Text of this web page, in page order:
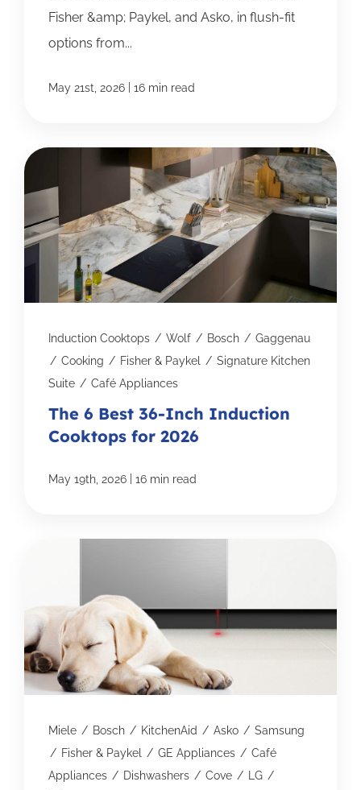
Fisher &amp; Paykel, and Asko, in flush-fit
options from...
May 21st, 2026 | 16 min read
Induction Cooktops / Wolf / Bosch / Gaggenau
/ Cooking / Fisher & Paykel / Signature Kitchen
Suite / Café Appliances
The 6 Best 36-Inch Induction
Cooktops for 2026
May 19th, 2026 16 min read
Miele / Bosch / KitchenAid / Asko / Samsung
/ Fisher & Paykel / GE Appliances / Café
Appliances / Dishwashers / Cove / LG /